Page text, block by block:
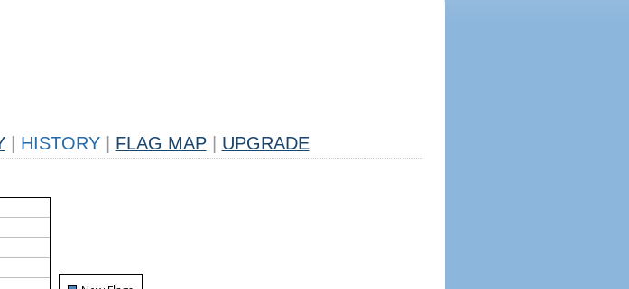
HISTORY FLAG MAP UPGRADE